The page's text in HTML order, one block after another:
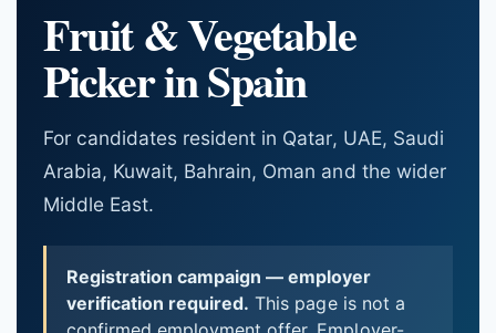
Fruit & Vegetable
Picker in Spain
For candidates resident in Qatar, UAE, Saudi
Arabia, Kuwait, Bahrain, Oman and the wider
Middle East.
Registration campaign — employer
verification required. This page is not a